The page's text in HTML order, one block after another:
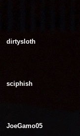
dirtysloth
sciphish
JoeGamo05